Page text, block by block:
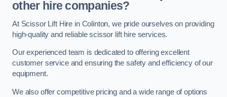
other hire companies?
At Scissor Lift Hire in Colinton, we pride ourselves on providing
high-quality and reliable scissor lift hire services.
Our experienced team is dedicated to offering excellent
customer service and ensuring the safety and efficiency of our
equipment.
We also offer competitive pricing and a wide range of options